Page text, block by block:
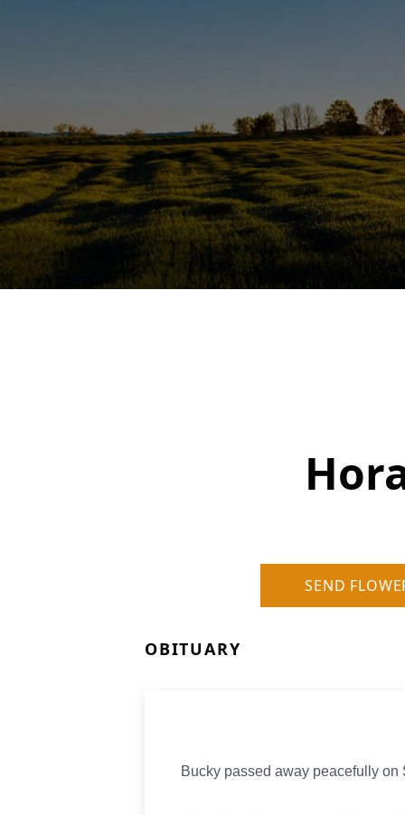
SEND
OBITUARY
Bucky passed away peacefully on